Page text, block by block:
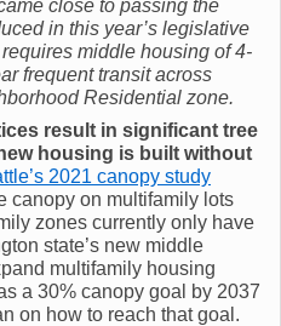
close to passing the
in this year’s legislative
middle housing of 4-
frequent transit across
Residential zone.
result in significant tree
housing is built without
2021 canopy study
canopy on multifamily lots
zones currently only have
state’s new middle
multifamily housing
a 30% canopy goal by 2037
on how to reach that goal.